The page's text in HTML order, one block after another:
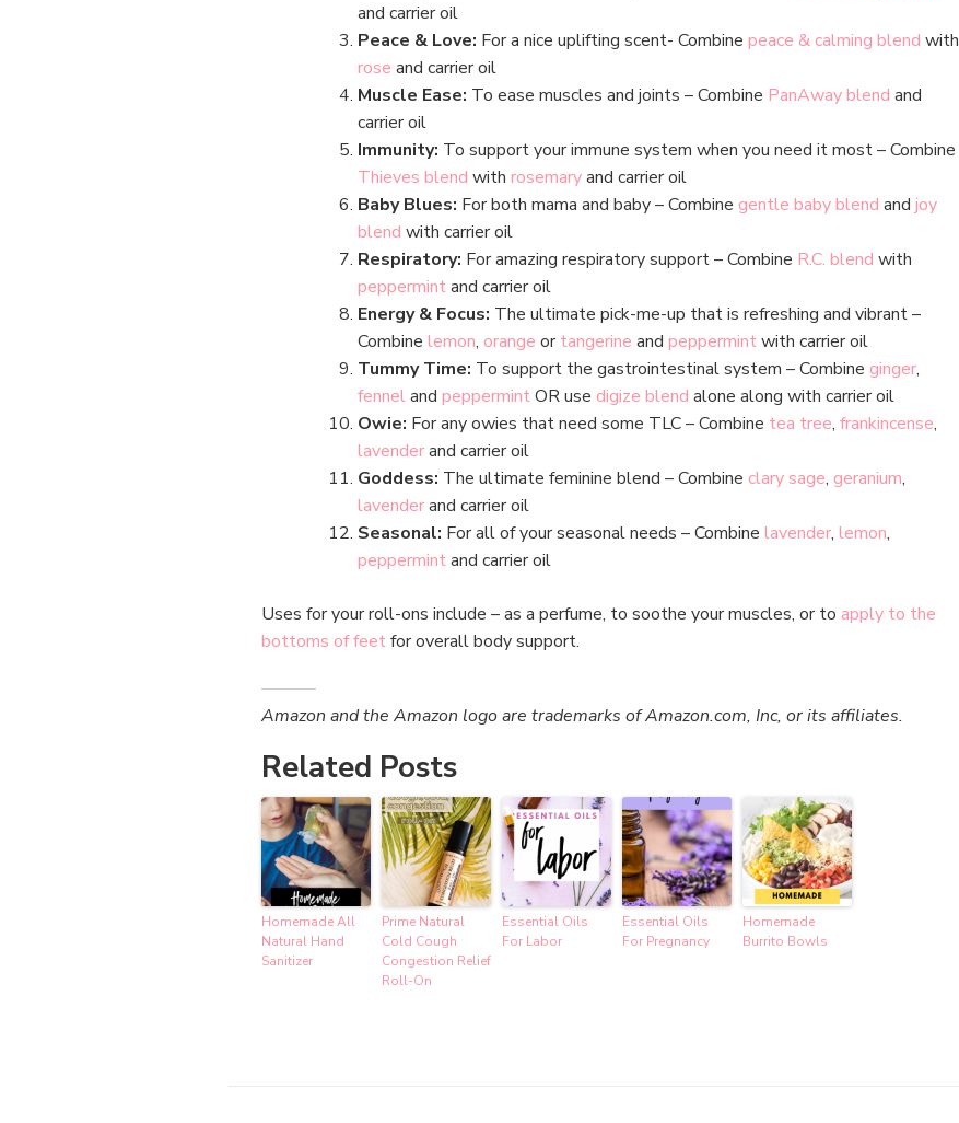
and carrier oil
Peace & Love: For a nice uplifting scent- Combine peace & calming blend with
rose and carrier oil
Muscle Ease: To ease muscles and joints – Combine PanAway blend and
carrier oil
Immunity: To support your immune system when you need it most – Combine
Thieves blend with rosemaryand carrier oil
Baby Blues: For both mama and baby – Combine gentle baby blend and joy
blend with carrier oil
Respiratory: For amazing respiratory support – Combine R.C. blend with
peppermintand carrier oil
Energy & Focus: The ultimate pick-me-up that is refreshing and vibrant –
Combine lemon, orange ortangerine and peppermintwith carrier oil
Tummy Time: To support the gastrointestinal system – Combine ginger,
fenneland peppermintOR use digize blend alone along with carrier oil
Owie: For any owies that need some TLC – Combine tea tree, frankincense,
lavenderand carrier oil
Goddess: The ultimate feminine blend – Combine clary sage, geranium,
lavenderand carrier oil
Seasonal: For all of your seasonal needs – Combine lavender, lemon,
peppermintand carrier oil
Uses for your roll-ons include – as a perfume, to soothe your muscles, or to apply to the
bottoms of feetfor overall body support.
Amazon and the Amazon logo are trademarks of Amazon.com, Inc, or its affiliates.
Related Posts
Homemade All
Natural Hand
Sanitizer
Prime Natural
Cold Cough
Congestion Relief
Roll-On
Essential Oils
For Labor
Essential Oils
For Pregnancy
Homemade
Burrito Bowls